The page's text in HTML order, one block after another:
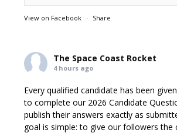
View on Facebook · Share
The Space Coast Rocket
4 hours ago
Every qualified candidate has been
to complete our 2026 Candidate
publish their answers exactly as
goal is simple: to give our followers the